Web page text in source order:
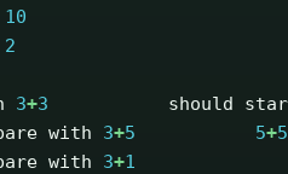
10
2
3+3 should
with 3+5 5+5
with 3+1